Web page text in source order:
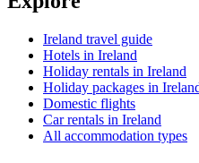
Ireland travel guide
Hotels in Ireland
Holiday rentals in Ireland
Holiday packages in
Domestic flights
Car rentals in Ireland
All accommodation types